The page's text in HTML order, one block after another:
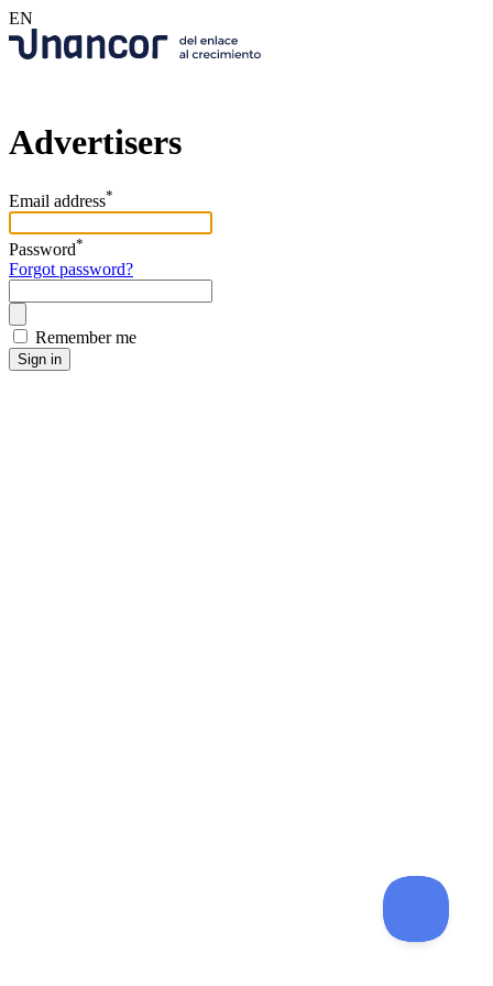
EN
Advertisers
Email address*
Password*
Forgot password?
Remember me
Sign in